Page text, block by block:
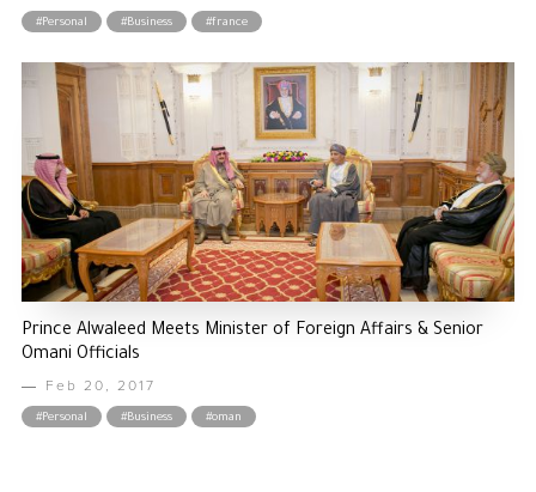
#Personal #Business #france
Prince Alwaleed Meets Minister of Foreign Affairs & Senior
Omani Officials
Feb 20, 2017
#Personal #Business #oman